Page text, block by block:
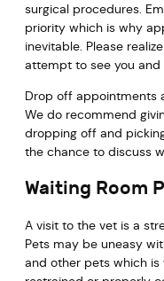
surgical procedures.
priority which is why
inevitable. Please
attempt to see you and
Drop off appointments
We do recommend
dropping off and
the chance to discuss
Waiting Room
A visit to the vet is a
Pets may be uneasy
and other pets which